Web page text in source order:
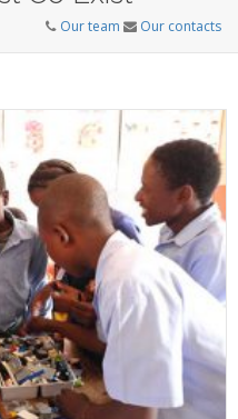
Our team Our contacts